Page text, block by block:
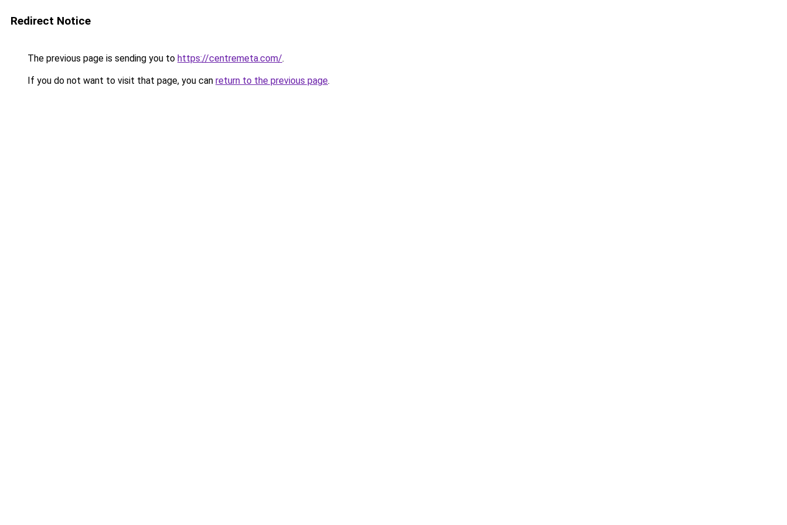
Redirect Notice
The previous page is sending you to https://centremeta.com/.
If you do not want to visit that page, you can return to the previous page.